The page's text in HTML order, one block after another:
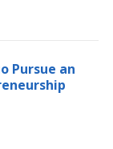
Pursue an